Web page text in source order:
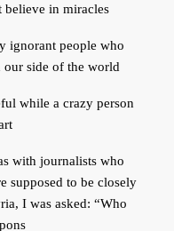
in miracles!
ignorant people who
side of the world.
while a crazy person
with journalists who
supposed to be closely
I was asked: “Who